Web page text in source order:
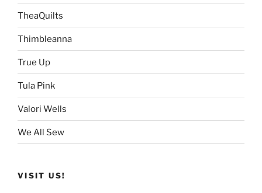
TheaQuilts
Thimbleanna
True Up
Tula Pink
Valori Wells
We All Sew
VISIT US!